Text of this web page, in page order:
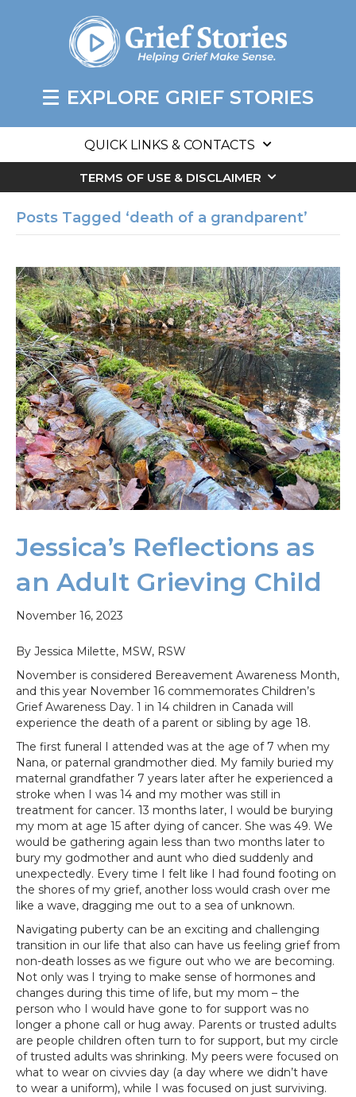
EXPLORE GRIEF STORIES
QUICK LINKS & CONTACTS
TERMS OF USE & DISCLAIMER
Posts Tagged ‘death of a grandparent’
Jessica’s Reflections as
an Adult Grieving Child
November 16, 2023
By Jessica Milette, MSW, RSW
November is considered Bereavement Awareness Month,
and this year November 16 commemorates Children’s
Grief Awareness Day. 1 in 14 children in Canada will
experience the death of a parent or sibling by age 18.
The first funeral I attended was at the age of 7 when my
Nana, or paternal grandmother died. My family buried my
maternal grandfather 7 years later after he experienced a
stroke when I was 14 and my mother was still in
treatment for cancer. 13 months later, I would be burying
my mom at age 15 after dying of cancer. She was 49. We
would be gathering again less than two months later to
bury my godmother and aunt who died suddenly and
unexpectedly. Every time I felt like I had found footing on
the shores of my grief, another loss would crash over me
like a wave, dragging me out to a sea of unknown.
Navigating puberty can be an exciting and challenging
transition in our life that also can have us feeling grief from
non-death losses as we figure out who we are becoming.
Not only was I trying to make sense of hormones and
changes during this time of life, but my mom – the
person who I would have gone to for support was no
longer a phone call or hug away. Parents or trusted adults
are people children often turn to for support, but my circle
of trusted adults was shrinking. My peers were focused on
what to wear on civvies day (a day where we didn’t have
to wear a uniform), while I was focused on just surviving.